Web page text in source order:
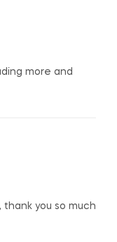
more and
thank you so much